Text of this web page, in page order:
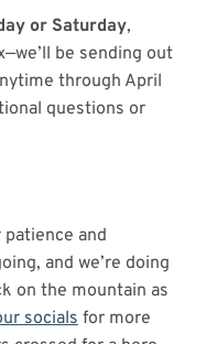
or Saturday,
be sending out
through April
questions or
and
and we’re doing
on the mountain as
socials for more